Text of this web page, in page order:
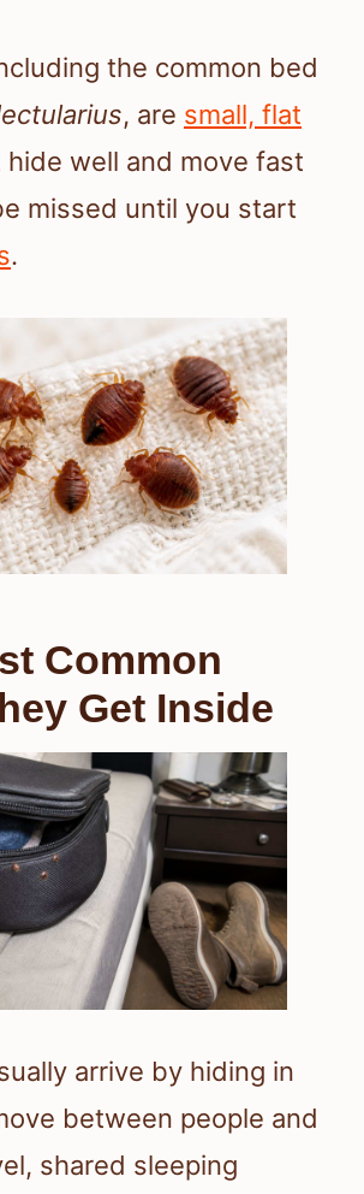
the common bed
, are small, flat
hide well and move fast
missed until you start
.
Common
Get Inside
arrive by hiding in
between people and
shared sleeping